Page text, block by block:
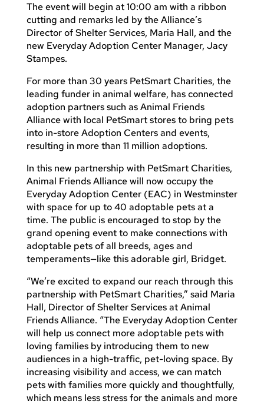
The event will begin at 10:00 am with a ribbon
cutting and remarks led by the Alliance’s
Director of Shelter Services, Maria Hall, and the
new Everyday Adoption Center Manager, Jacy
Stampes.
For more than 30 years PetSmart Charities, the
leading funder in animal welfare, has connected
adoption partners such as Animal Friends
Alliance with local PetSmart stores to bring pets
into in-store Adoption Centers and events,
resulting in more than 11 million adoptions.
In this new partnership with PetSmart Charities,
Animal Friends Alliance will now occupy the
Everyday Adoption Center (EAC) in Westminster
with space for up to 40 adoptable pets at a
time. The public is encouraged to stop by the
grand opening event to make connections with
adoptable pets of all breeds, ages and
temperaments—like this adorable girl, Bridget.
“We’re excited to expand our reach through this
partnership with PetSmart Charities,” said Maria
Hall, Director of Shelter Services at Animal
Friends Alliance. “The Everyday Adoption Center
will help us connect more adoptable pets with
loving families by introducing them to new
audiences in a high-traffic, pet-loving space. By
increasing visibility and access, we can match
pets with families more quickly and thoughtfully,
which means less stress for the animals and more